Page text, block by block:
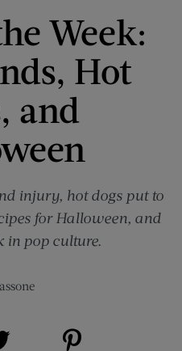
Week:
Hot
and
injury, hot dogs put to
for Halloween, and
in pop culture.